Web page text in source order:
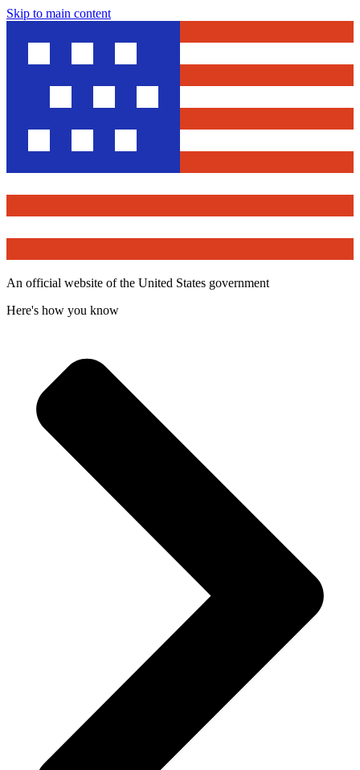
Skip to main content
An official website of the United States government
Here's how you know